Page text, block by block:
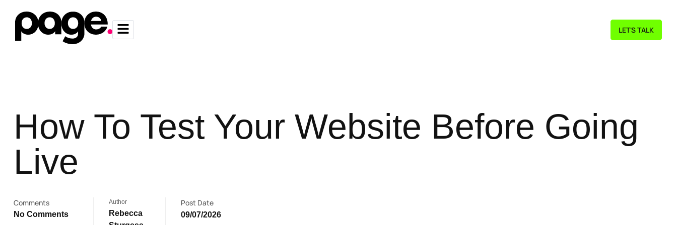
LET'S TALK
How To Test Your Website Before Going
Live
Comments
No Comments
Author
Rebecca
Post Date
09/07/2026